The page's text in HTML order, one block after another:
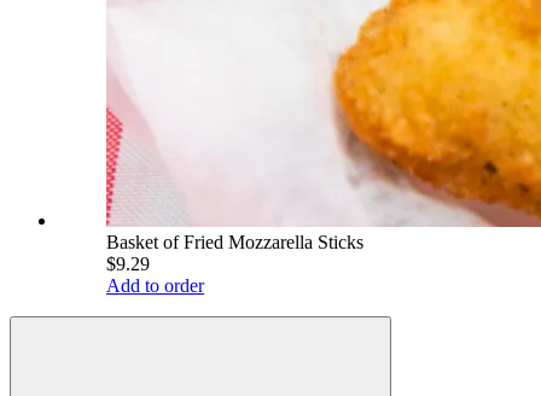
Basket of Fried Mozzarella Sticks
$9.29
Add to order